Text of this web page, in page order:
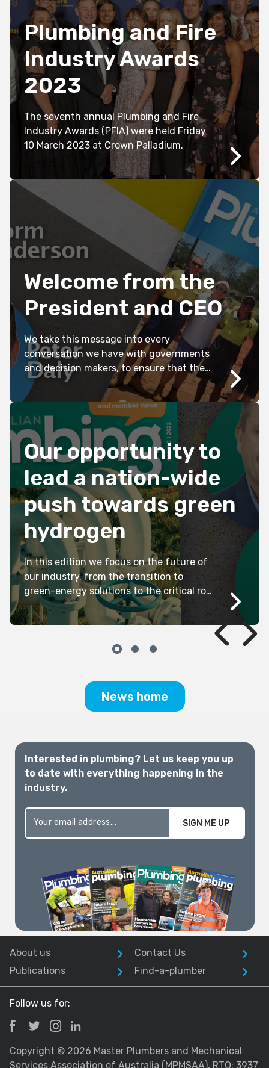
Plumbing and Fire
Industry Awards
2023
The seventh annual Plumbing and Fire
Industry Awards (PFIA) were held Friday
10 March 2023 at Crown Palladium.
Welcome from the
President and CEO
We take this message into every
conversation we have with governments
and decision makers, to ensure that the
challenges facing the future of our
industry are taken seriously and that the
impacts are clearly understood. In 2022,
Master Plumbers released ‘Plumbing
Industry Priorities’, a comprehensive
report prepared after extensive
consultation with members and
stakeholders in […]
Our opportunity to
lead a nation-wide
push towards green
hydrogen
In this edition we focus on the future of
our industry, from the transition to
green-energy solutions to the critical role
plumbers will continue to play in keeping
our communities sustainable and safe.
News home
Interested in plumbing? Let us keep you up
to date with everything happening in the
industry.
SIGN ME UP
About us
Contact Us
Publications
Find-a-plumber
Follow us for:
Copyright © 2026 Master Plumbers and Mechanical
Services Association of Australia (MPMSAA), RTO: 3937